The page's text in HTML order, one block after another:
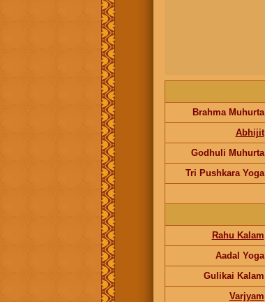
Brahma Muhurta
Abhijit
Godhuli Muhurta
Tri Pushkara Yoga
Rahu Kalam
Aadal Yoga
Gulikai Kalam
Varjyam